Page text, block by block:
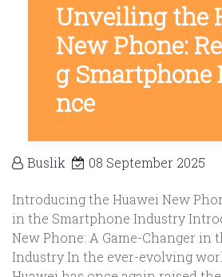
Unveiling the
New Phone:
g Smartphone
nce
Buslik 08 September 2025
Introducing the Huawei New
in the Smartphone Industry
New Phone: A Game-Changer in
Industry In the ever-evolving